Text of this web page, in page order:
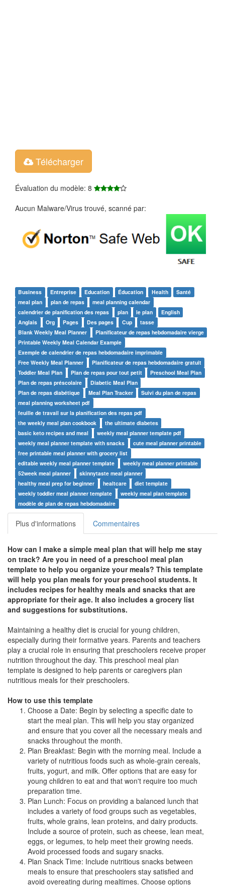
Télécharger
Évaluation du modèle: 8
Aucun Malware/Virus trouvé, scanné par:
Business Entreprise Education Éducation Health
Santé
meal plan
plan de repas
meal planning calendar
calendrier de planification des repas
plan le plan
English
Anglais
Org Pages Des pages Cup
tasse
Blank Weekly Meal Planner
Planificateur de repas hebdomadaire vierge
Printable Weekly Meal Calendar Example
Exemple de calendrier de repas hebdomadaire imprimable
Free Weekly Meal Planner
Planificateur de repas hebdomadaire gratuit
Toddler Meal Plan
Plan de repas pour tout petit
Preschool Meal Plan
Plan de repas préscolaire
Diabetic Meal Plan
Plan de repas diabétique
Meal Plan Tracker
Suivi du plan de repas
meal planning worksheet pdf
feuille de travail sur la planification des repas pdf
the weekly meal plan cookbook
the ultimate diabetes
basic keto recipes and meal
weekly meal planner template pdf
weekly meal planner template with snacks
cute meal planner printable
free printable meal planner with grocery list
editable weekly meal planner template
weekly meal planner printable
52week meal planner
skinnytaste meal planner
healthy meal prep for beginner
healtcare
diet template
weekly toddler meal planner template
weekly meal plan template
modèle de plan de repas hebdomadaire
Plus d'informations Commentaires
How can I make a simple meal plan that will help me stay
on track? Are you in need of a preschool meal plan
template to help you organize your meals? This template
will help you plan meals for your preschool students. It
includes recipes for healthy meals and snacks that are
appropriate for their age. It also includes a grocery list
and suggestions for substitutions.
Maintaining a healthy diet is crucial for young children,
especially during their formative years. Parents and teachers
play a crucial role in ensuring that preschoolers receive proper
nutrition throughout the day. This preschool meal plan
template is designed to help parents or caregivers plan
nutritious meals for their preschoolers.
How to use this template
Choose a Date: Begin by selecting a specific date to
start the meal plan. This will help you stay organized
and ensure that you cover all the necessary meals and
snacks throughout the month.
Plan Breakfast: Begin with the morning meal. Include a
variety of nutritious foods such as whole-grain cereals,
fruits, yogurt, and milk. Offer options that are easy for
young children to eat and that won't require too much
preparation time.
Plan Lunch: Focus on providing a balanced lunch that
includes a variety of food groups such as vegetables,
fruits, whole grains, lean proteins, and dairy products.
Include a source of protein, such as cheese, lean meat,
eggs, or legumes, to help meet their growing needs.
Avoid processed foods and sugary snacks.
Plan Snack Time: Include nutritious snacks between
meals to ensure that preschoolers stay satisfied and
avoid overeating during mealtimes. Choose options